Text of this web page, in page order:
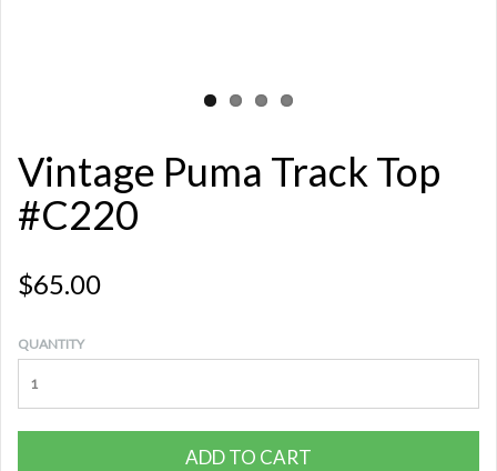
Vintage Puma Track Top
#C220
$65.00
QUANTITY
ADD TO CART